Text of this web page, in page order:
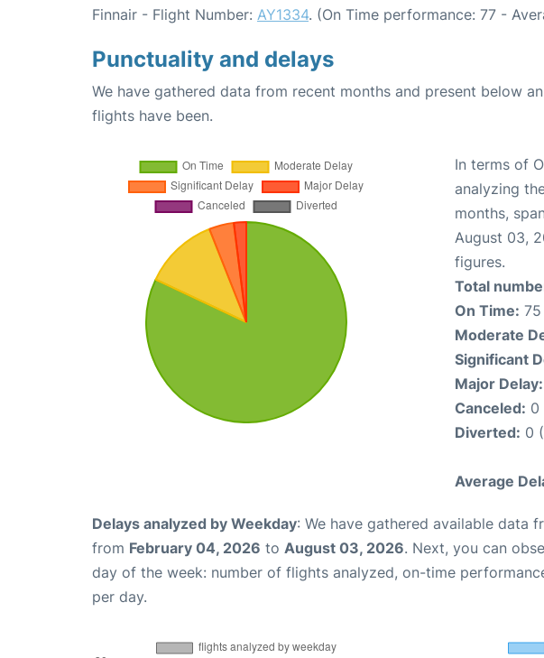
Finnair - Flight Number: AY1334. (On Time performance: 77 -
Punctuality and delays
We have gathered data from recent months and present below
flights have been.
In terms of
analyzing
months,
August 03,
figures.
Total
On Time:
Moderate
Significant
Major Delay:
Canceled: 0
Diverted: 0
Average
Delays analyzed by Weekday: We have gathered available data
from February 04, 2026 to August 03, 2026. Next, you can
day of the week: number of flights analyzed, on-time
per day.